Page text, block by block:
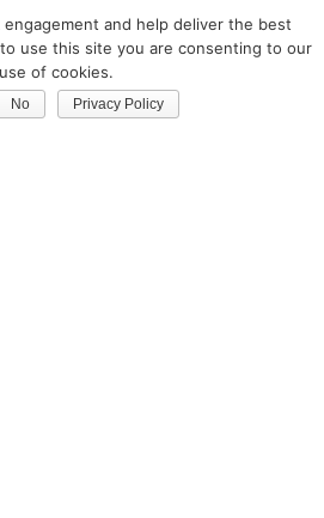
in 30
and help deliver the best
use this site you are consenting to our
use of cookies.
No Privacy Policy